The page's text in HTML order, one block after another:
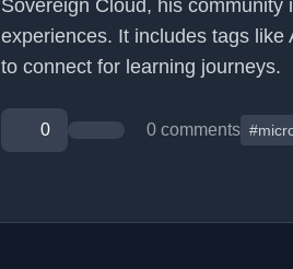
Sovereign Cloud, his
experiences. It includes tags
to connect for learning journeys.
0 0 comments